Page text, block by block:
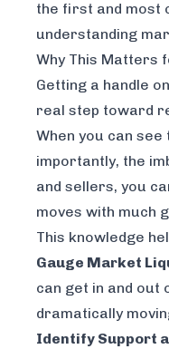
the first and most
understanding
Why This Matters
Getting a handle
real step toward
When you can
importantly, the
and sellers, you
moves with much
This knowledge
Gauge Market
can get in and out
dramatically
Identify Support